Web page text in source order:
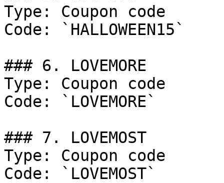
Type: Coupon code
Code: `HALLOWEEN15`
### 6. LOVEMORE
Type: Coupon code
Code: `LOVEMORE`
### 7. LOVEMOST
Type: Coupon code
Code: `LOVEMOST`